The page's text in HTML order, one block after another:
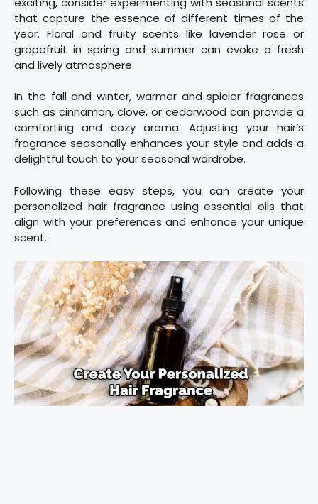
that capture the essence of different times of the
year. Floral and fruity scents like lavender rose or
grapefruit in spring and summer can evoke a fresh
and lively atmosphere.
In the fall and winter, warmer and spicier fragrances
such as cinnamon, clove, or cedarwood can provide a
comforting and cozy aroma. Adjusting your hair’s
fragrance seasonally enhances your style and adds a
delightful touch to your seasonal wardrobe.
Following these easy steps, you can create your
personalized hair fragrance using essential oils that
align with your preferences and enhance your unique
scent.